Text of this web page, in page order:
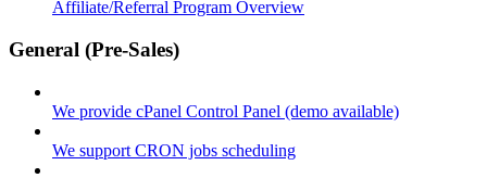
Affiliate/Referral Program Overview
General (Pre-Sales)
We provide cPanel Control Panel (demo available)
We support CRON jobs scheduling